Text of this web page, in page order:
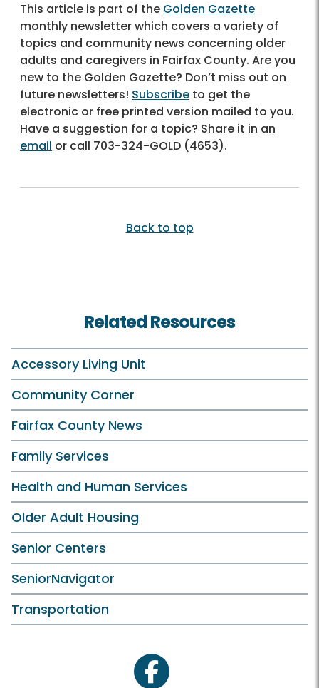
This article is part of the Golden Gazette
monthly newsletter which covers a variety of
topics and community news concerning older
adults and caregivers in Fairfax County. Are you
new to the Golden Gazette? Don’t miss out on
future newsletters! Subscribe to get the
electronic or free printed version mailed to you.
Have a suggestion for a topic? Share it in an
email or call 703-324-GOLD (4653).
Back to top
Related Resources
Accessory Living Unit
Community Corner
Fairfax County News
Family Services
Health and Human Services
Older Adult Housing
Senior Centers
SeniorNavigator
Transportation
facebook